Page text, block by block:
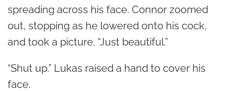
spreading across his face. Connor zoomed
out, stopping as he lowered onto his cock,
and took a picture. “Just beautiful.”
“Shut up.” Lukas raised a hand to cover his
face.